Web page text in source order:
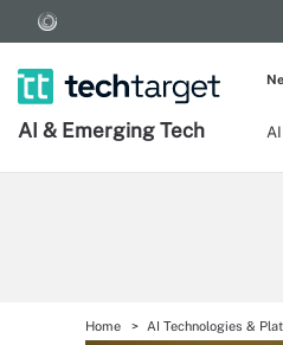
AI & Emerging Tech
Home AI Technologies &